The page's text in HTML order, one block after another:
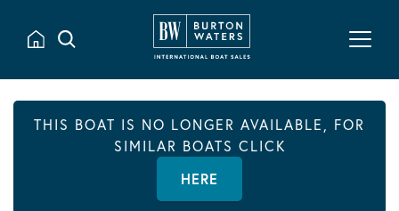
THIS BOAT IS NO LONGER AVAILABLE, FOR
SIMILAR BOATS CLICK
HERE